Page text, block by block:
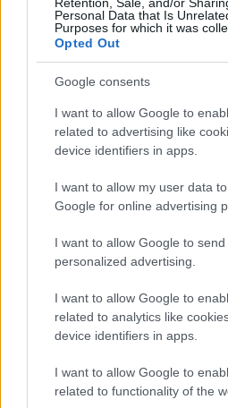
Personal Data that Is
Purposes for which it was
Opted Out
Google consents
I want to allow Google to
related to advertising like
device identifiers in apps.
I want to allow my user data
Google for online advertising
I want to allow Google to send
personalized advertising.
I want to allow Google to
related to analytics like
device identifiers in apps.
I want to allow Google to
related to functionality of the
1980 1985 1990
States, (more infohere) from Social
in US for every name, from 1880 up to
associated with the name might be
record applications without being edited
available until next year. The more
higher popularity ranking the name
popularity, the tie is solved by assigning
their rankings may differ significantly, as
order. If a name has less than five